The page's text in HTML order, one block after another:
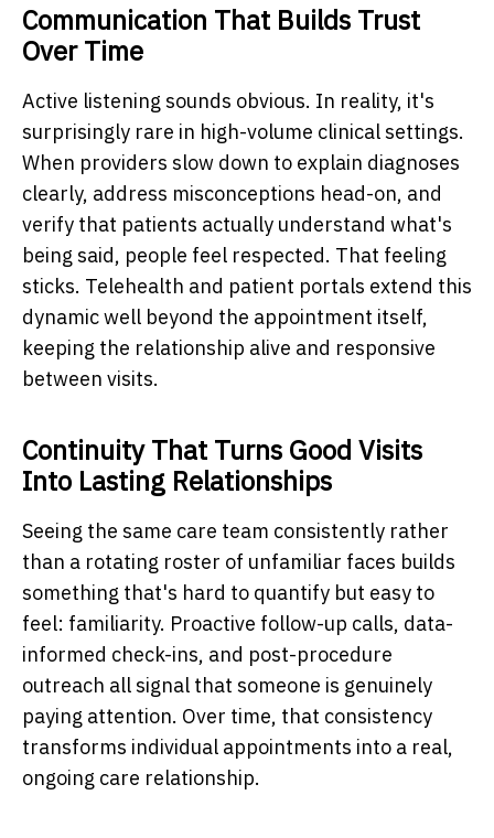
Communication That Builds Trust
Over Time
Active listening sounds obvious. In reality, it's
surprisingly rare in high-volume clinical settings.
When providers slow down to explain diagnoses
clearly, address misconceptions head-on, and
verify that patients actually understand what's
being said, people feel respected. That feeling
sticks. Telehealth and patient portals extend this
dynamic well beyond the appointment itself,
keeping the relationship alive and responsive
between visits.
Continuity That Turns Good Visits
Into Lasting Relationships
Seeing the same care team consistently rather
than a rotating roster of unfamiliar faces builds
something that's hard to quantify but easy to
feel: familiarity. Proactive follow-up calls, data-
informed check-ins, and post-procedure
outreach all signal that someone is genuinely
paying attention. Over time, that consistency
transforms individual appointments into a real,
ongoing care relationship.